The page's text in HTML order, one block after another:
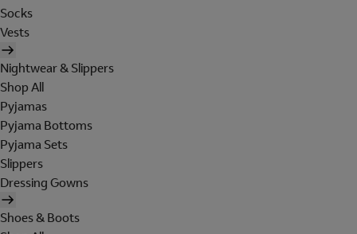
Socks
Vests
Nightwear & Slippers
Shop All
Pyjamas
Pyjama Bottoms
Pyjama Sets
Slippers
Dressing Gowns
Shoes & Boots